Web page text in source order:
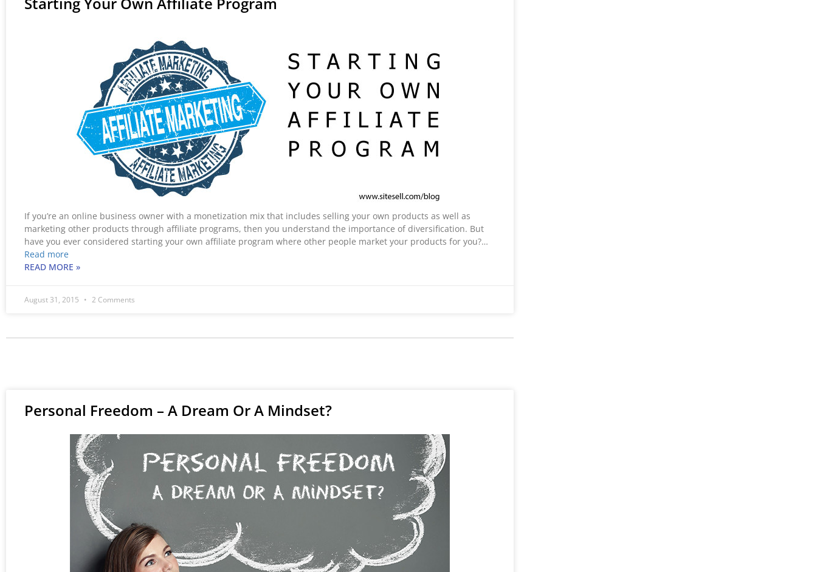
If you’re an online business owner with a monetization mix that includes selling your own products as well as
marketing other products through affiliate programs, then you understand the importance of diversification. But
have you ever considered starting your own affiliate program where other people market your products for you?…
Read more
READ MORE »
August 31, 2015 2 Comments
Personal Freedom – A Dream Or A Mindset?